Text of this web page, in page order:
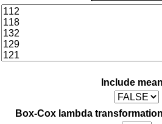
Include
Box-Cox lambda